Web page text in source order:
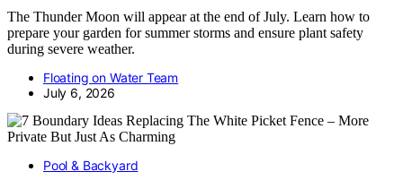
The Thunder Moon will appear at the end of July. Learn how to
prepare your garden for summer storms and ensure plant safety
during severe weather.
Floating on Water Team
July 6, 2026
Pool & Backyard